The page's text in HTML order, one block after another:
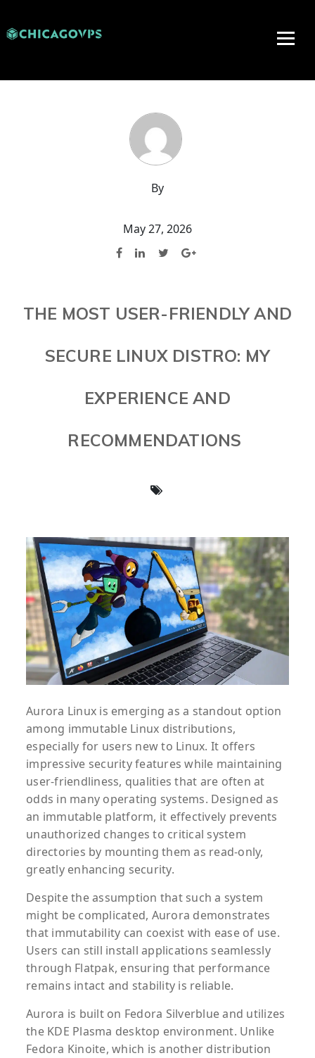
By
May 27, 2026
THE MOST USER-FRIENDLY AND
SECURE LINUX DISTRO: MY
EXPERIENCE AND
RECOMMENDATIONS
Aurora Linux is emerging as a standout option
among immutable Linux distributions,
especially for users new to Linux. It offers
impressive security features while maintaining
user-friendliness, qualities that are often at
odds in many operating systems. Designed as
an immutable platform, it effectively prevents
unauthorized changes to critical system
directories by mounting them as read-only,
greatly enhancing security.
Despite the assumption that such a system
might be complicated, Aurora demonstrates
that immutability can coexist with ease of use.
Users can still install applications seamlessly
through Flatpak, ensuring that performance
remains intact and stability is reliable.
Aurora is built on Fedora Silverblue and utilizes
the KDE Plasma desktop environment. Unlike
Fedora Kinoite, which is another distribution